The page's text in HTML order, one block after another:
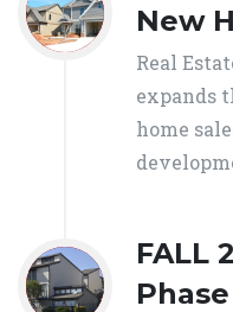
New
Real
expands
home
FALL